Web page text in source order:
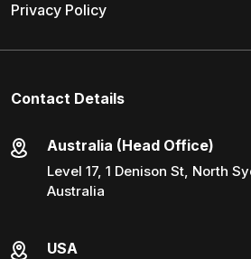
Privacy Policy
Contact Details
Australia (Head Office)
Level 17, 1 Denison St, North
Australia
USA